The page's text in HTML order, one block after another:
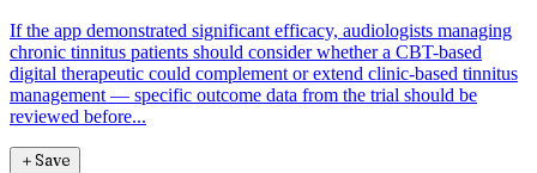
If the app demonstrated significant efficacy, audiologists managing
chronic tinnitus patients should consider whether a CBT-based
digital therapeutic could complement or extend clinic-based tinnitus
management — specific outcome data from the trial should be
reviewed before...
＋Save